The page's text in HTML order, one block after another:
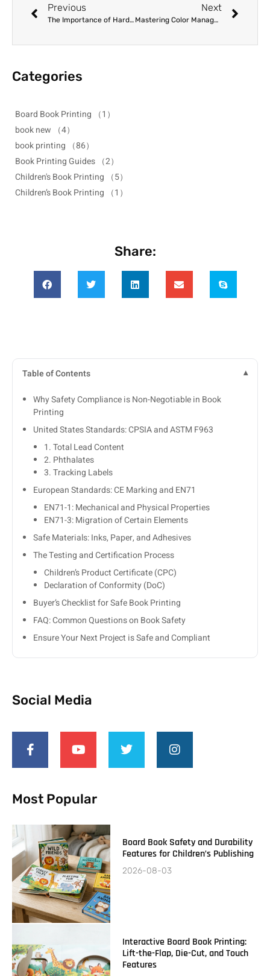
Previous
The Importance of Hard Proofs: Verifying Quality Before Mass Production
Next
Mastering Color Management for Art Book Printing: From Screen to Page
Categories
Board Book Printing （1）
book new （4）
book printing （86）
Book Printing Guides （2）
Children's Book Printing （5）
Children’s Book Printing （1）
Share:
Table of Contents
Why Safety Compliance is Non-Negotiable in Book
Printing
United States Standards: CPSIA and ASTM F963
1. Total Lead Content
2. Phthalates
3. Tracking Labels
European Standards: CE Marking and EN71
EN71-1: Mechanical and Physical Properties
EN71-3: Migration of Certain Elements
Safe Materials: Inks, Paper, and Adhesives
The Testing and Certification Process
Children’s Product Certificate (CPC)
Declaration of Conformity (DoC)
Buyer’s Checklist for Safe Book Printing
FAQ: Common Questions on Book Safety
Ensure Your Next Project is Safe and Compliant
Social Media
Most Popular
Board Book Safety and Durability
Features for Children’s Publishing
2026-08-03
Interactive Board Book Printing:
Lift-the-Flap, Die-Cut, and Touch
Features